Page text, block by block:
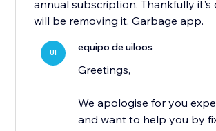
annual subscription. Thankfully it's
will be removing it. Garbage app.
UI equipo de uiloos
Greetings,
We apologise for you
and want to help you by